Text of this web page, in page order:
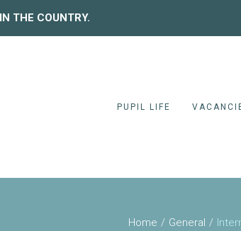
THE COUNTRY.
PUPIL LIFE
Home General